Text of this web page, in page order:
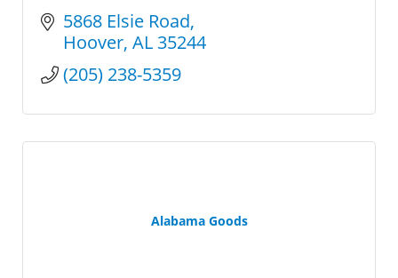
5868 Elsie Road
Hoover AL 35244
(205) 238-5359
Alabama Goods